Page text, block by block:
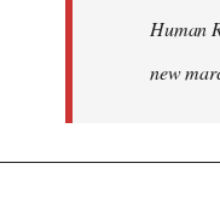
Human
new